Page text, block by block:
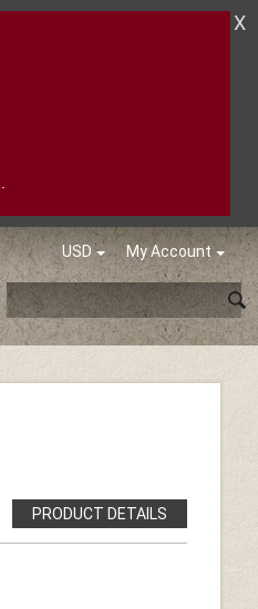
X
USD My Account
PRODUCT DETAILS